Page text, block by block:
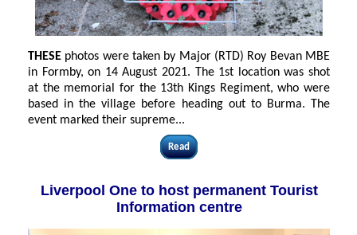
THESE photos were taken by Major (RTD) Roy Bevan MBE
in Formby, on 14 August 2021. The 1st location was shot
at the memorial for the 13th Kings Regiment, who were
based in the village before heading out to Burma. The
event marked their supreme...
Read
Liverpool One to host permanent Tourist
Information centre